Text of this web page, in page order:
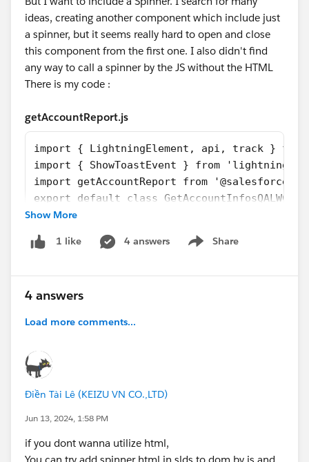
ideas, creating another component which include just
a spinner, but it seems really hard to open and close
this component from the first one. I also didn't find
any way to call a spinner by the JS without the HTML
There is my code :
getAccountReport.js
import { LightningElement, api, track }
import { ShowToastEvent } from 'lightning/
import getAccountReport from '@salesforce/
export default class GetAccountInfosQALWC
{
    @api recordId;
    @api invoke() {
this.showToastMessage(1,'We are
if(result != true && result
                }
                else{
Show More
1 like 4 answers Share
Show menu
4 answers
Load more comments...
Điền Tài Lê (KEIZU VN CO.,LTD)
Jun 13, 2024, 1:58 PM
if you dont wanna utilize html,
You can try add spinner html in slds to dom by js and